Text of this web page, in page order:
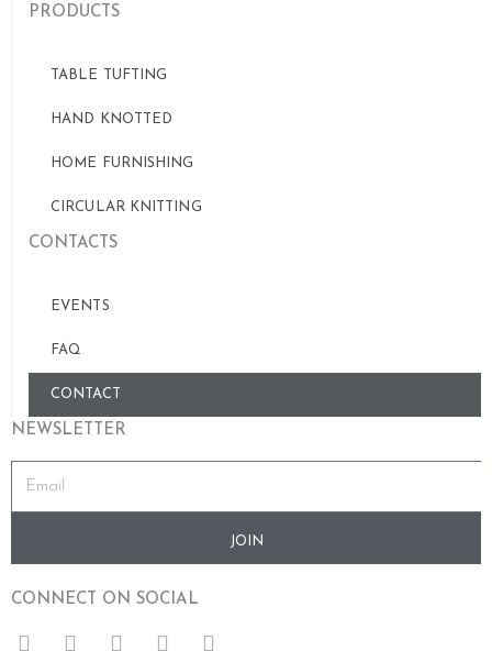
PRODUCTS
TABLE TUFTING
HAND KNOTTED
HOME FURNISHING
CIRCULAR KNITTING
CONTACTS
EVENTS
FAQ
CONTACT
NEWSLETTER
JOIN
CONNECT ON SOCIAL